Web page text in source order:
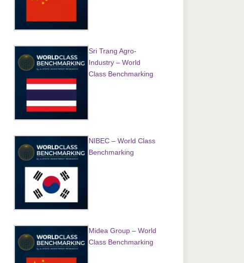
Sri Trang Agro-
Industry – World
Class Benchmarking
NIBEC – World Class
Benchmarking
Midea Group – World
Class Benchmarking